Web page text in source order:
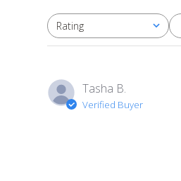
Rating
All ratings
Tasha B.
Verified Buyer